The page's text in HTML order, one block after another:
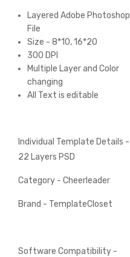
Layered Adobe Photoshop
File
Size - 8*10, 16*20
300 DPI
Multiple Layer and Color
changing
All Text is editable
Individual Template Details -
22 Layers PSD
Category - Cheerleader
Brand - TemplateCloset
Software Compatibility -